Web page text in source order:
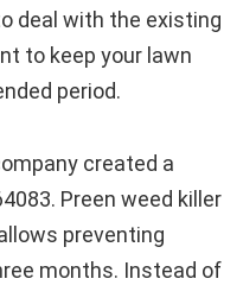
deal with the existing
to keep your lawn
period.
created a
Preen weed killer
preventing
months. Instead of